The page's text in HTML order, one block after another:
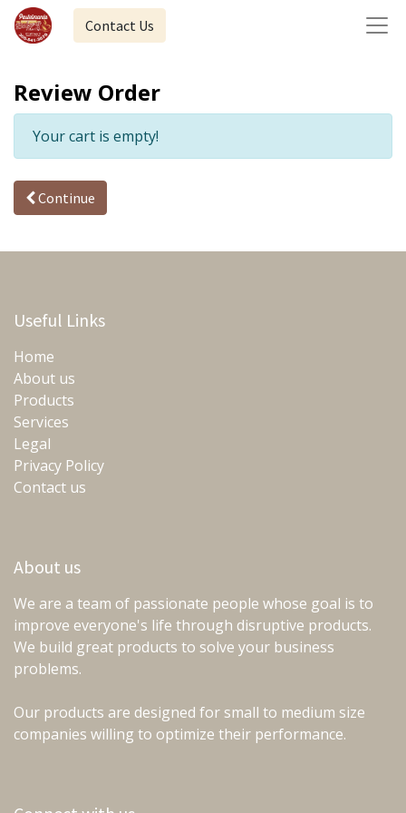
Contact Us
Review Order
Your cart is empty!
Continue
Useful Links
Home
About us
Products
Services
Legal
Privacy Policy
Contact us
About us
We are a team of passionate people whose goal is to
improve everyone's life through disruptive products.
We build great products to solve your business
problems.
Our products are designed for small to medium size
companies willing to optimize their performance.